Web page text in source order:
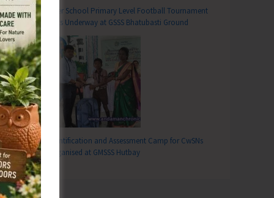
Inter School Primary Level Football Tournament
Gets Underway at GSSS Bhatubasti Ground
Identification and Assessment Camp for CwSNs
Organised at GMSSS Hutbay